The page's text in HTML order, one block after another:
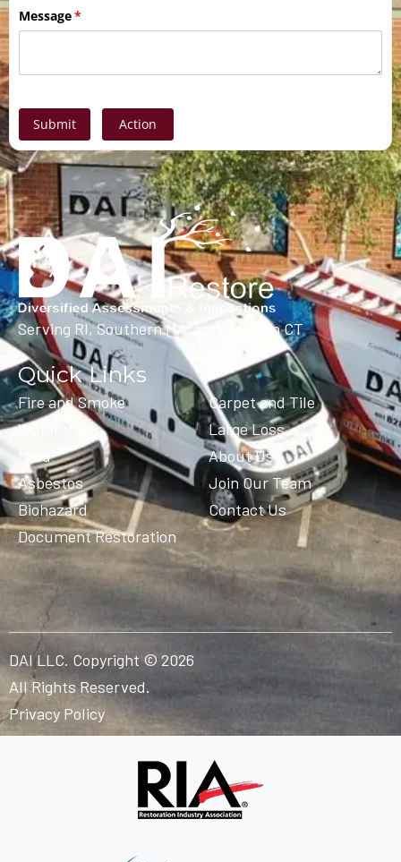
Message*
(required)
Submit Action
Serving RI, Southern MA, and Eastern CT
Quick Links
Fire and Smoke
Water
Mold
Asbestos
Biohazard
Document Restoration
Carpet and Tile
Large Loss
About Us
Join Our Team
Contact Us
DAI LLC. Copyright © 2026
All Rights Reserved.
Privacy Policy